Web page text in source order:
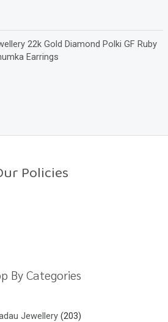
22k Gold Diamond Polki GF Ruby
Earrings
Policies
By Categories
Jewellery 203